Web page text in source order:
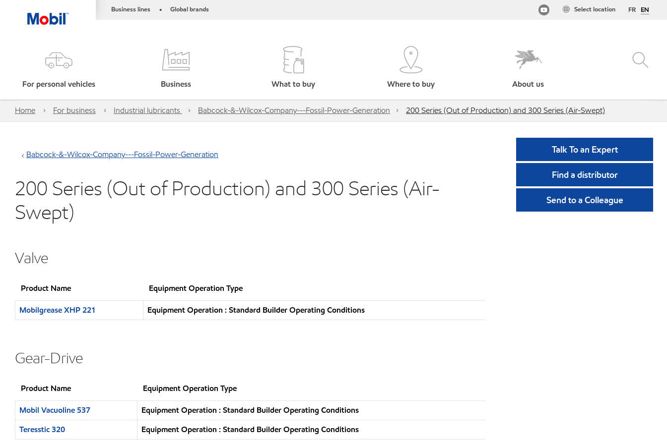
Business lines • Global brands FR EN
Select location
For personal vehicles Business What to buy Where to buy About us
Home For business Industrial lubricants Babcock-&-Wilcox-Company---Fossil-Power-Generation 200 Series (Out of Production) and 300 Series (Air-Swept)
Babcock-&-Wilcox-Company---Fossil-Power-Generation
200 Series (Out of Production) and 300 Series (Air-
Swept)
Valve
Product Name Equipment Operation Type
Mobilgrease XHP 221 Equipment Operation : Standard Builder Operating Conditions
Gear-Drive
Product Name Equipment Operation Type
Mobil Vacuoline 537
Equipment Operation : Standard Builder Operating Conditions
Teresstic 320
Equipment Operation : Standard Builder Operating Conditions
Talk To an Expert
Find a distributor
Send to a Colleague